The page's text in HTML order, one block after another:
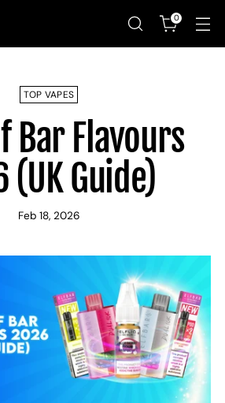
0
TOP VAPES
Bar Flavours
(UK Guide)
Feb 18, 2026